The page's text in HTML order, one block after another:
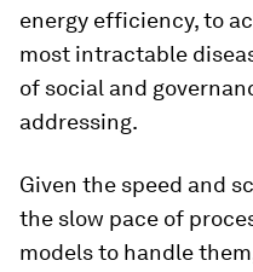
energy efficiency, to
most intractable
of social and
addressing.
Given the speed and
the slow pace of
models to handle